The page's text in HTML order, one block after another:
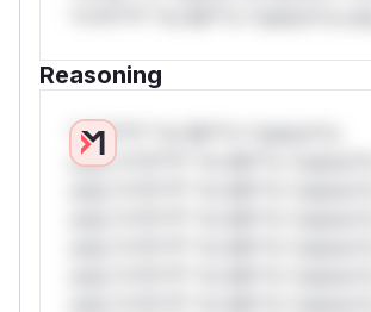
Reasoning
*v*il**l* *or Mi**o *ustom*rs
only.*v*il**l* *or Mi**o *ustom*rs